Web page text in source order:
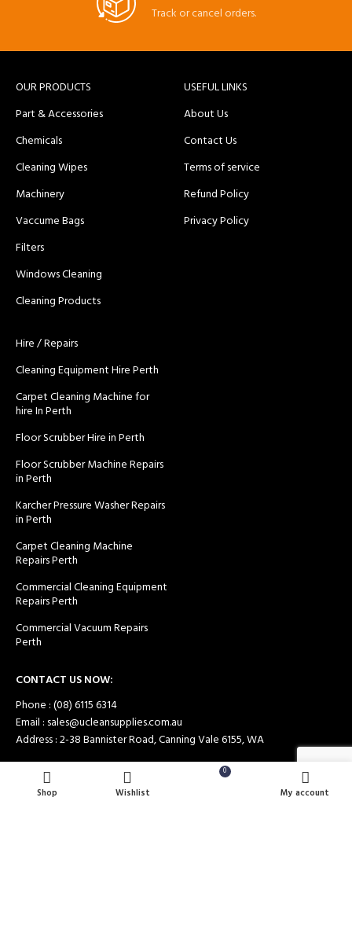
Track or cancel orders.
OUR PRODUCTS
Part & Accessories
Chemicals
Cleaning Wipes
Machinery
Vaccume Bags
Filters
Windows Cleaning
Cleaning Products
USEFUL LINKS
About Us
Contact Us
Terms of service
Refund Policy
Privacy Policy
Hire / Repairs
Cleaning Equipment Hire Perth
Carpet Cleaning Machine for
hire In Perth
Floor Scrubber Hire in Perth
Floor Scrubber Machine Repairs
in Perth
Karcher Pressure Washer Repairs
in Perth
Carpet Cleaning Machine
Repairs Perth
Commercial Cleaning Equipment
Repairs Perth
Commercial Vacuum Repairs
Perth
CONTACT US NOW:
Phone : (08) 6115 6314
Email : sales@ucleansupplies.com.au
Address : 2-38 Bannister Road, Canning Vale 6155, WA
Shop Wishlist
0
My account